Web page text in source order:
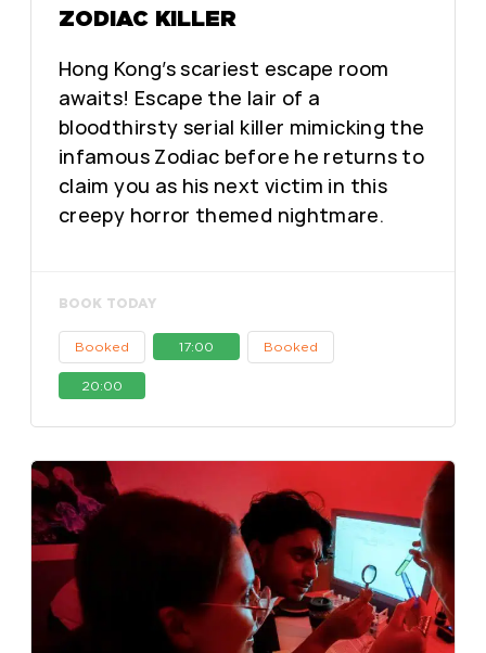
ZODIAC KILLER
Hong Kong’s scariest escape room
awaits! Escape the lair of a
bloodthirsty serial killer mimicking the
infamous Zodiac before he returns to
claim you as his next victim in this
creepy horror themed nightmare.
BOOK TODAY
Booked 17:00 Booked
20:00